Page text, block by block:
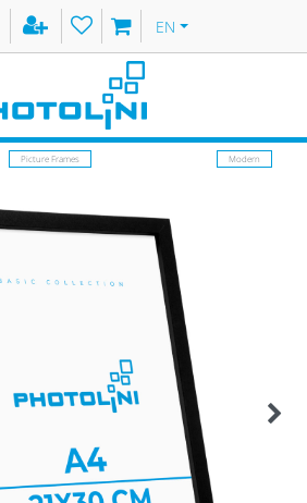
EN
Picture Frames Modern